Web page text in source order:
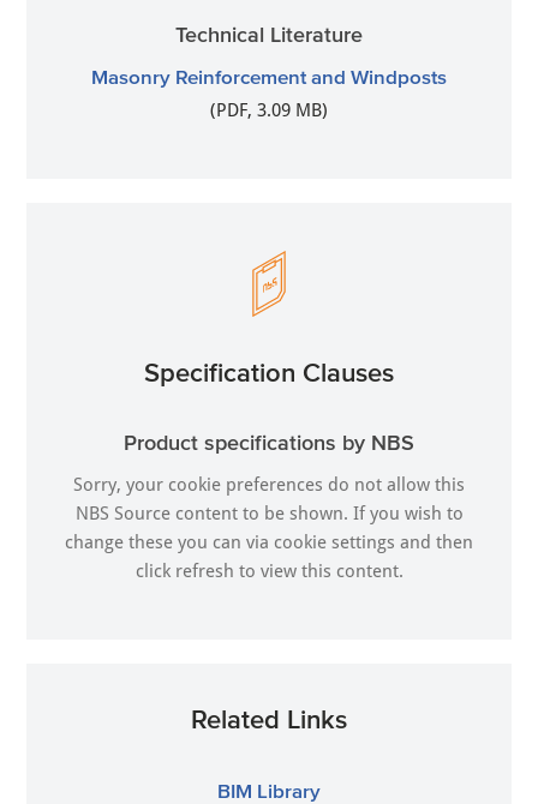
Technical Literature
Masonry Reinforcement and Windposts
(PDF, 3.09 MB)
Specification Clauses
Product specifications by NBS
Sorry, your cookie preferences do not allow this
NBS Source content to be shown. If you wish to
change these you can via cookie settings and then
click refresh to view this content.
Related Links
BIM Library